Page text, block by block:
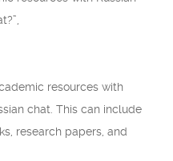
resources with
chat. This can include
research papers, and